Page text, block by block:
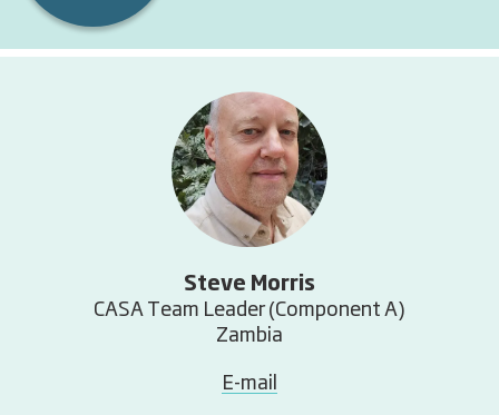
Steve Morris
CASA Team Leader (Component A)
Zambia
E-mail